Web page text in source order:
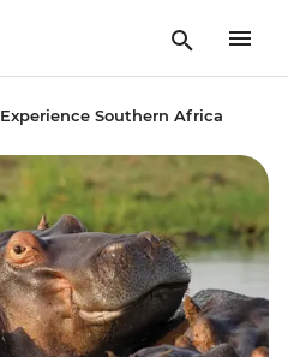
Experience Southern Africa